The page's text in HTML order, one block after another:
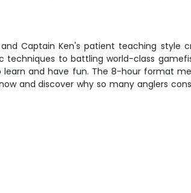
Captain Ken's patient teaching style
techniques to battling world-class
learn and have fun. The 8-hour format
and discover why so many anglers